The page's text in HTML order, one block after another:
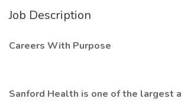
Job Description
Careers With Purpose
Sanford Health is one of the largest